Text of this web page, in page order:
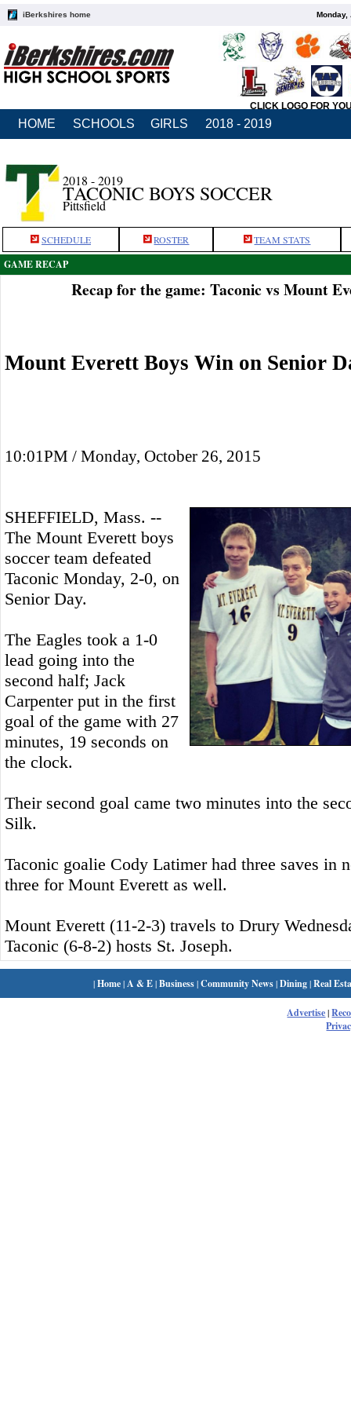
iBerkshires home Monday,
CLICK LOGO FOR
HOME SCHOOLS GIRLS 2018 - 2019
2018 - 2019
TACONIC BOYS SOCCER
Pittsfield
SCHEDULE ROSTER TEAM STATS
GAME RECAP
Recap for the game: Taconic vs Mount
Mount Everett Boys Win on Senior
10:01PM / Monday, October 26, 2015
SHEFFIELD, Mass. --
The Mount Everett boys
soccer team defeated
Taconic Monday, 2-0, on
Senior Day.
The Eagles took a 1-0
lead going into the
second half; Jack
Carpenter put in the first
goal of the game with 27
minutes, 19 seconds on
the clock.
Their second goal came two minutes into the
Silk.
Taconic goalie Cody Latimer had three saves in
three for Mount Everett as well.
Mount Everett (11-2-3) travels to Drury
Taconic (6-8-2) hosts St. Joseph.
|Home| A & E|Business|Community News|Dining|Real
Advertise|